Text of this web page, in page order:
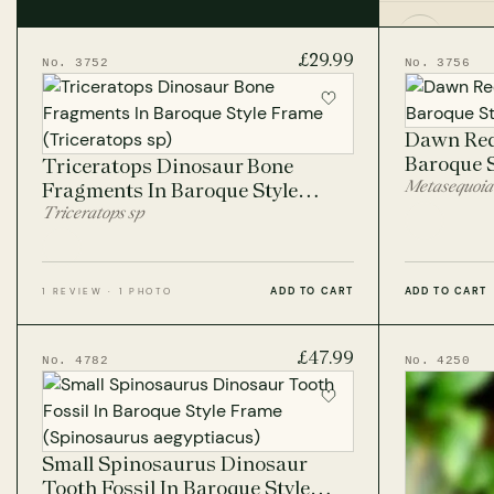
Fossil
No. 3752 £29.99
Triceratops Dinosaur Bone
Fragments In Baroque Style
Frame
Triceratops sp
1 REVIEW · 1 PHOTO ADD TO CART
No. 3756
Dawn
Baroque
Metasequoia
ADD TO CART
No. 4782 £47.99
Small Spinosaurus Dinosaur
Tooth Fossil In Baroque Style
No. 4250